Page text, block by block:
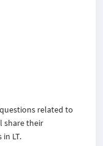
related to
share their
LT.